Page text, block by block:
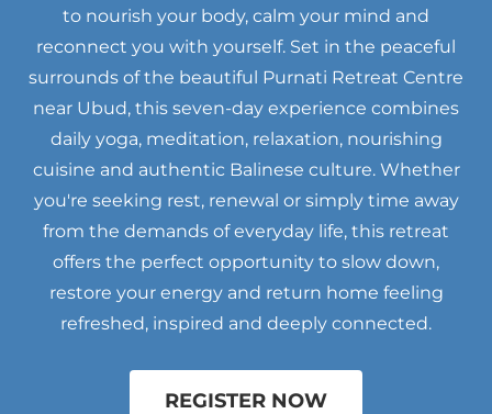
to nourish your body, calm your mind and
reconnect you with yourself. Set in the peaceful
surrounds of the beautiful Purnati Retreat Centre
near Ubud, this seven-day experience combines
daily yoga, meditation, relaxation, nourishing
cuisine and authentic Balinese culture. Whether
you're seeking rest, renewal or simply time away
from the demands of everyday life, this retreat
offers the perfect opportunity to slow down,
restore your energy and return home feeling
refreshed, inspired and deeply connected.
REGISTER NOW